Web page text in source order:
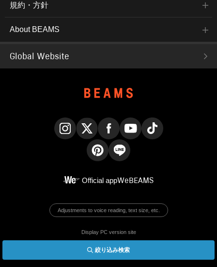
絞り込み検索
規約・方針
About BEAMS
Global Website
Official appWeBEAMS
Adjustments to voice reading, text size, etc.
Display PC version site
© BEAMS Co., Ltd.
English